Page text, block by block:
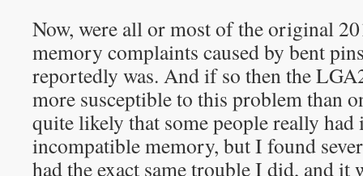
Now, were all or most of the original
memory complaints caused by bent
reportedly was. And if so then the
more susceptible to this problem than
quite likely that some people really had
incompatible memory, but I found
had the exact same trouble I did, and it